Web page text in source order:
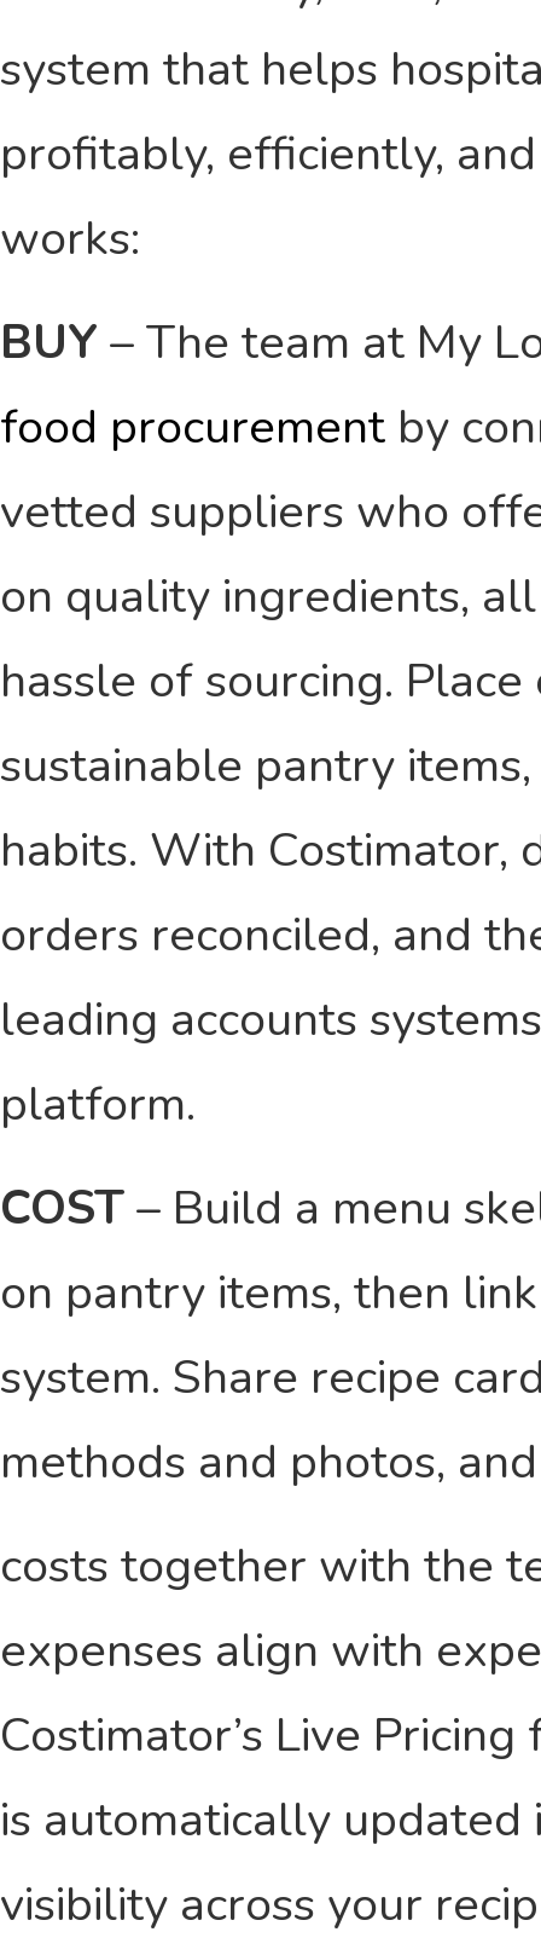
system that helps
profitably, efficiently,
works:
BUY – The team at My
food procurement by
vetted suppliers who
on quality ingredients,
hassle of sourcing.
sustainable pantry
habits. With Costimator,
orders reconciled, and
leading accounts
platform.
COST– Build a menu
on pantry items, then
system. Share recipe
methods and photos,
costs together with the
expenses align with
Costimator’s Live
is automatically
visibility across your